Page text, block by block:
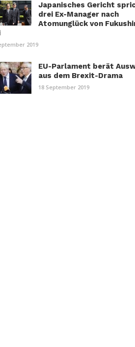
Japanisches Gericht
drei Ex-Manager nach
Atomunglück von
2019
EU-Parlament berät
aus dem Brexit-Drama
18 September 2019